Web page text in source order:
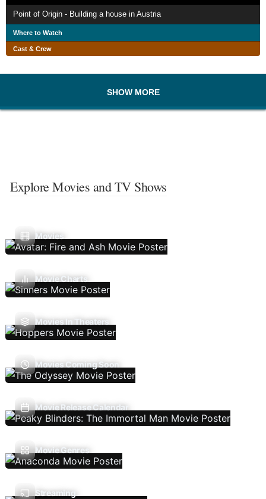
Point of Origin - Building a house in Austria
Where to Watch
Cast & Crew
SHOW MORE
Explore Movies and TV Shows
Movies
Movie Charts
Movies In Theaters
Movies Coming Soon
Movie Release Calendar
Movie Genres
Streaming